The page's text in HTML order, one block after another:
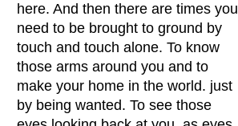
here. And then there are times you
need to be brought to ground by
touch and touch alone. To know
those arms around you and to
make your home in the world. just
by being wanted. To see those